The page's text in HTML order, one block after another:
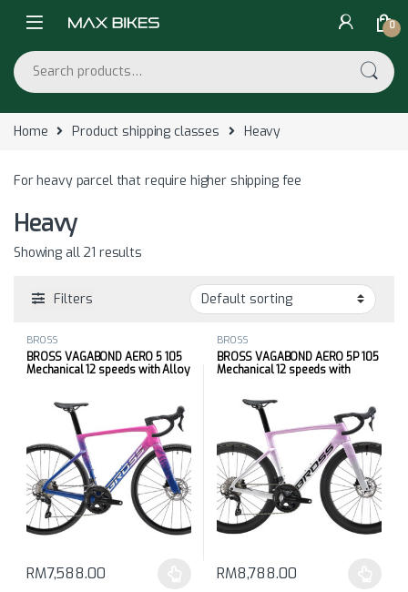
0
Search for:
Home Product shipping classes Heavy
For heavy parcel that require higher shipping fee
Heavy
Showing all 21 results
Filters
BROSS
BROSS VAGABOND AERO 5 105
Mechanical 12 speeds with Alloy
RM7,588.00
This product has multiple variants. The options may be chosen
BROSS
BROSS VAGABOND AERO 5P 105
Mechanical 12 speeds with
RM8,788.00
This product has multiple